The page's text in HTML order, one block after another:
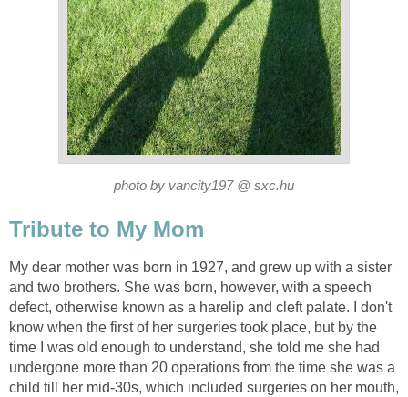
photo by vancity197 @ sxc.hu
Tribute to My Mom
My dear mother was born in 1927, and grew up with a sister
and two brothers. She was born, however, with a speech
defect, otherwise known as a harelip and cleft palate. I don't
know when the first of her surgeries took place, but by the
time I was old enough to understand, she told me she had
undergone more than 20 operations from the time she was a
child till her mid-30s, which included surgeries on her mouth,